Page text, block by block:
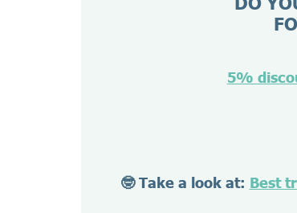
5%
🤓 Take a look at: Best